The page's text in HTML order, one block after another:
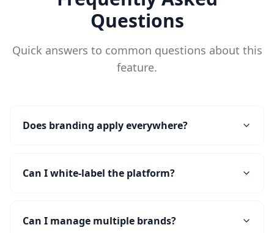
Questions
Quick answers to common questions about this
feature.
Does branding apply everywhere?
Can I white-label the platform?
Can I manage multiple brands?